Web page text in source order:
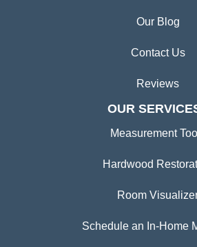
Our Blog
Contact Us
Reviews
OUR
Measurement
Hardwood
Room
Schedule an In-Home